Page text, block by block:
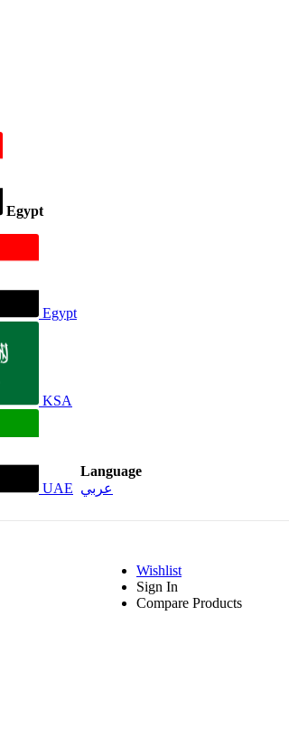
Egypt
Egypt
KSA
UAE
Language
عربي
Wishlist
Sign In
Compare Products